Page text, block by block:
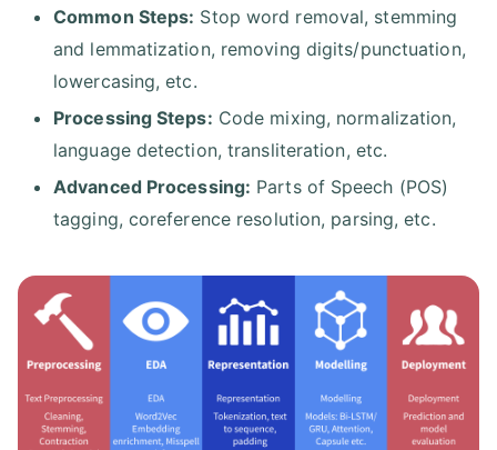
Common Steps: Stop word removal, stemming
and lemmatization, removing digits/punctuation,
lowercasing, etc.
Processing Steps: Code mixing, normalization,
language detection, transliteration, etc.
Advanced Processing: Parts of Speech (POS)
tagging, coreference resolution, parsing, etc.